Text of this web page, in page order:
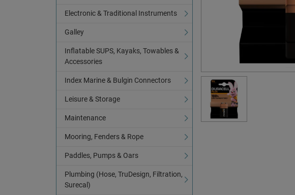
Electronic & Traditional Instruments
Galley
Inflatable SUPS, Kayaks, Towables &
Accessories
Index Marine & Bulgin Connectors
Leisure & Storage
Maintenance
Mooring, Fenders & Rope
Paddles, Pumps & Oars
Plumbing (Hose, TruDesign, Filtration,
Surecal)